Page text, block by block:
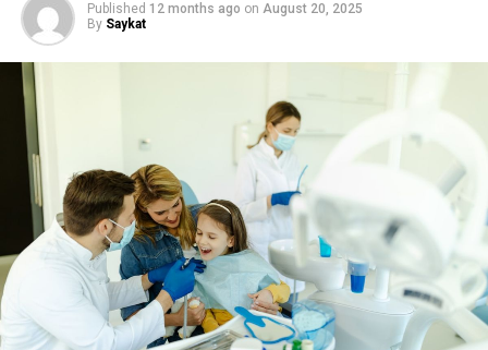
Published 12 months ago on August 20, 2025
By Saykat